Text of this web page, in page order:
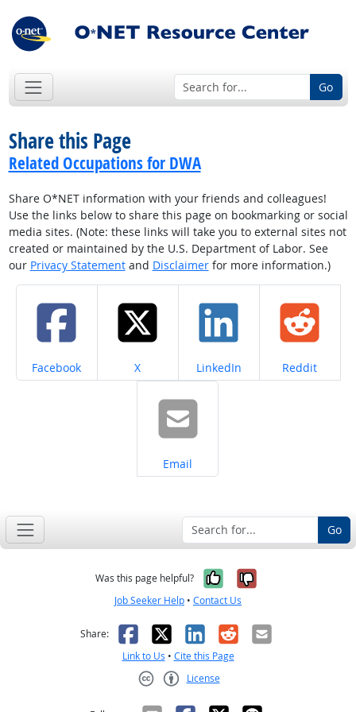
Go
Share this Page
Related Occupations for DWA
Share O*NET information with your friends and colleagues!
Use the links below to share this page on bookmarking or social
media sites. (Note: these links will take you to external sites not
created or maintained by the U.S. Department of Labor. See
our Privacy Statementand Disclaimerfor more information.)
Share on
Facebook Share on
X Share on
LinkedIn Share on
Reddit
Share on
Email
Go
Was this page helpful? Yes, it was
No, it was
Job Seeker Help • Contact Us
Share: Facebook
X LinkedIn
RedditEmail
Link to Us • Cite this Page
License